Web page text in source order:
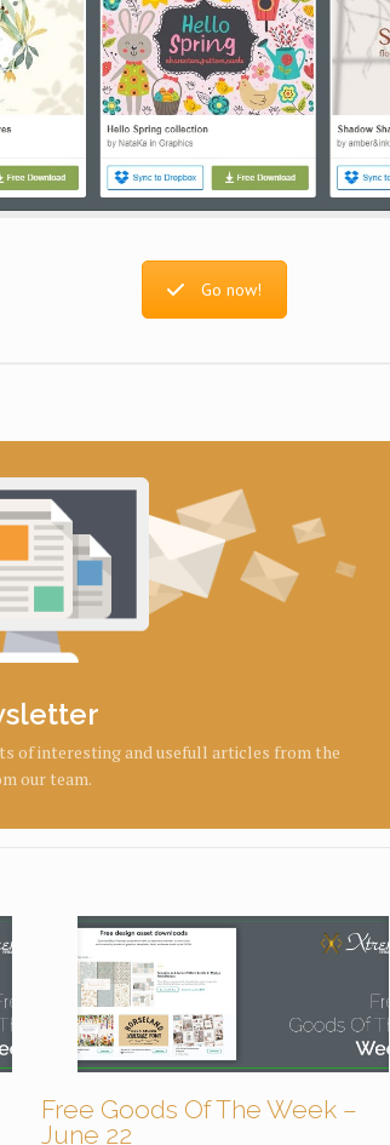
Go now!
of interesting and usefull articles from the
our team.
Free Goods Of The Week –
June 22